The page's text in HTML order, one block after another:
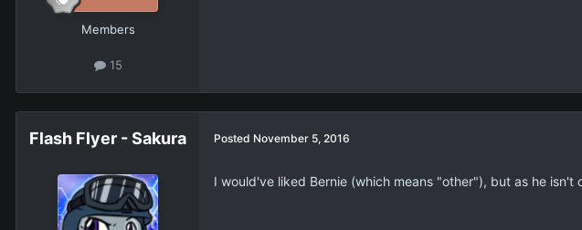
Members
15
Flash Flyer - Sakura Posted November 5, 2016
I would've liked Bernie (which means "other"), but as he